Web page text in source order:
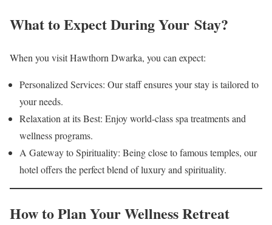
What to Expect During Your Stay?
When you visit Hawthorn Dwarka, you can expect:
Personalized Services: Our staff ensures your stay is tailored to
your needs.
Relaxation at its Best: Enjoy world-class spa treatments and
wellness programs.
A Gateway to Spirituality: Being close to famous temples, our
hotel offers the perfect blend of luxury and spirituality.
How to Plan Your Wellness Retreat